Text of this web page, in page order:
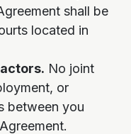
shall be
located in
No joint
or
between you